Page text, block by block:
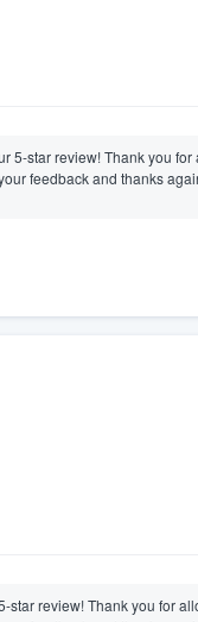
5-star review! Thank you
feedback and thanks
star review! Thank you for